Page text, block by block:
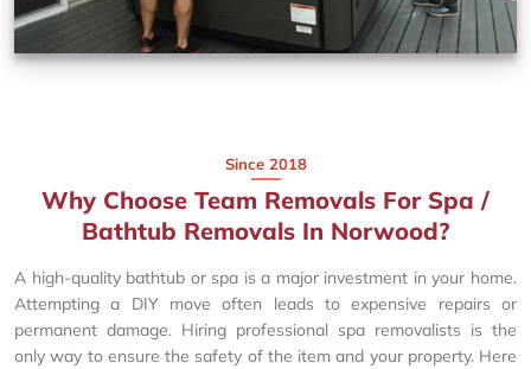
Since 2018
Why Choose Team Removals For Spa /
Bathtub Removals In Norwood?
A high-quality bathtub or spa is a major investment in your home.
Attempting a DIY move often leads to expensive repairs or
permanent damage. Hiring professional spa removalists is the
only way to ensure the safety of the item and your property. Here